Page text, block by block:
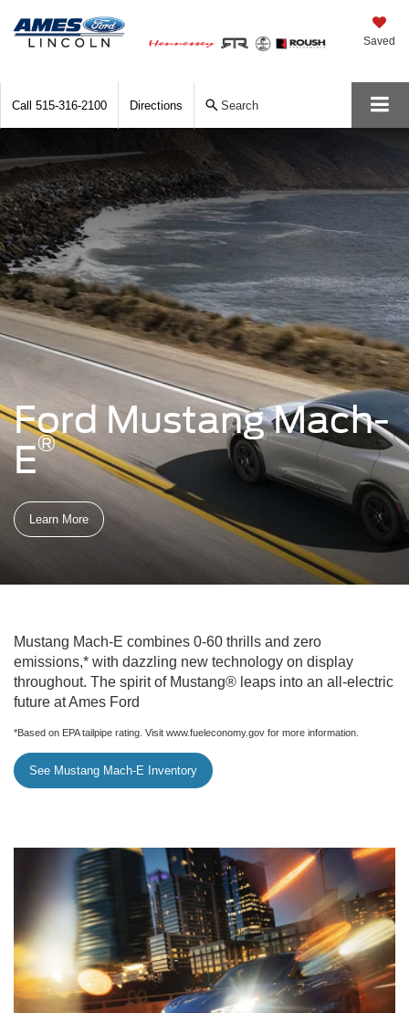
Saved
Call 515-316-2100 Directions Search
Ford Mustang Mach-
E®
Learn More
Mustang Mach-E combines 0-60 thrills and zero
emissions,* with dazzling new technology on display
throughout. The spirit of Mustang® leaps into an all-electric
future at Ames Ford
*Based on EPA tailpipe rating. Visit www.fueleconomy.gov for more information.
See Mustang Mach-E Inventory